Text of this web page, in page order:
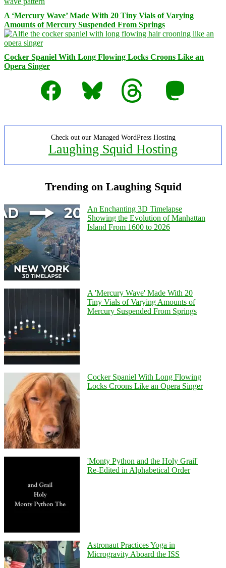
A ‘Mercury Wave’ Made With 20 Tiny Vials of Varying
Amounts of Mercury Suspended From Springs
Cocker Spaniel With Long Flowing Locks Croons Like an
Opera Singer
Facebook
Bluesky Threads Mastodon
Check out our Managed WordPress Hosting
Laughing Squid Hosting
Trending on Laughing Squid
An Enchanting 3D Timelapse
Showing the Evolution of Manhattan
Island From 1600 to 2026
A 'Mercury Wave' Made With 20
Tiny Vials of Varying Amounts of
Mercury Suspended From Springs
Cocker Spaniel With Long Flowing
Locks Croons Like an Opera Singer
'Monty Python and the Holy Grail'
Re-Edited in Alphabetical Order
Astronaut Practices Yoga in
Microgravity Aboard the ISS